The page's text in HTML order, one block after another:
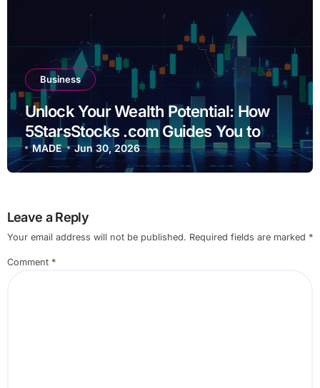
Business
Unlock Your Wealth Potential: How
5StarsStocks .com Guides You to
Smarter Investing
MADE Jun 30, 2026
Leave a Reply
Your email address will not be published. Required fields are marked *
Comment *